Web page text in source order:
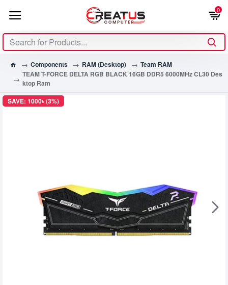
0
Components RAM (Desktop)
Team RAM
TEAM T-FORCE DELTA RGB BLACK 16GB DDR5 6000MHz CL30 Des
ktop Ram
SAVE: 1000৳ (3%)